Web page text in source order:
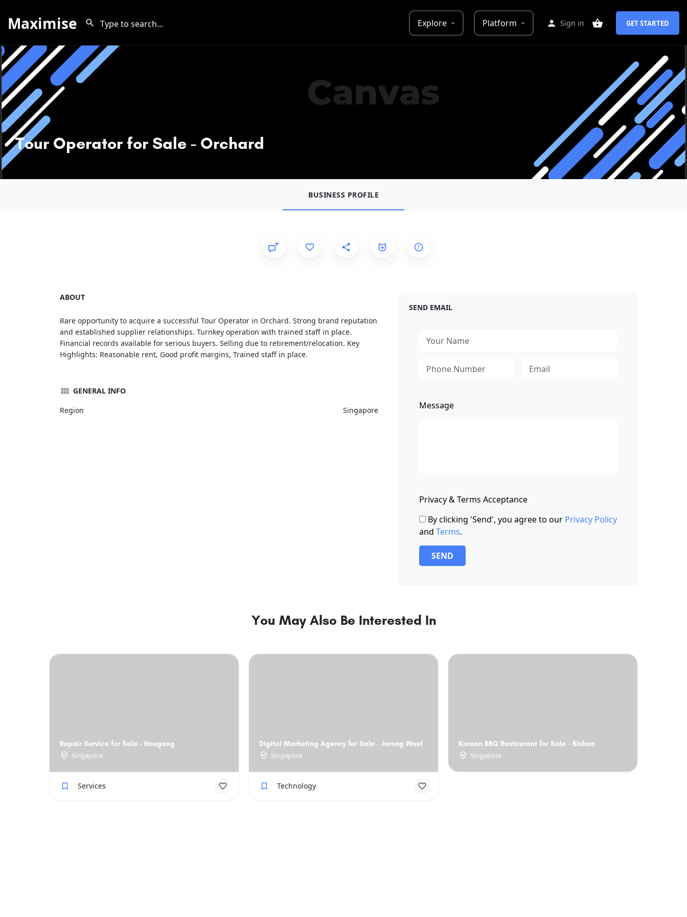
Maximise Explore Platform Sign in GET STARTED
Tour Operator for Sale - Orchard
BUSINESS PROFILE
ABOUT
Rare opportunity to acquire a successful Tour Operator in Orchard. Strong brand reputation
and established supplier relationships. Turnkey operation with trained staff in place.
Financial records available for serious buyers. Selling due to retirement/relocation. Key
Highlights: Reasonable rent, Good profit margins, Trained staff in place.
GENERAL INFO
Region
Singapore
SEND EMAIL
Message
Privacy & Terms Acceptance
By clicking 'Send', you agree to our Privacy Policy
and Terms.
SEND
You May Also Be Interested In
Repair Service for Sale - Hougang
Singapore
Services
Digital Marketing Agency for Sale - Jurong West
Singapore
Technology
Korean BBQ Restaurant for Sale - Bishan
Singapore